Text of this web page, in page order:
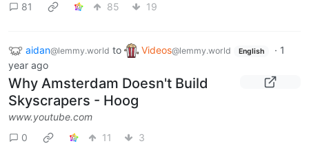
81
85 19
aidan@lemmy.world to Videos@lemmy.world English · 1
year ago
Why Amsterdam Doesn't Build
Skyscrapers - Hoog
www.youtube.com
0
11 3